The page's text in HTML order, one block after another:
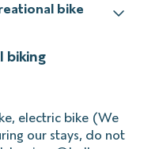
bike
biking
electric bike (We
our stays, do not